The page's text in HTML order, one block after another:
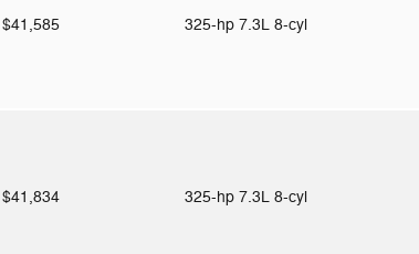
$41,585 325-hp 7.3L 8-cyl
$41,834 325-hp 7.3L 8-cyl